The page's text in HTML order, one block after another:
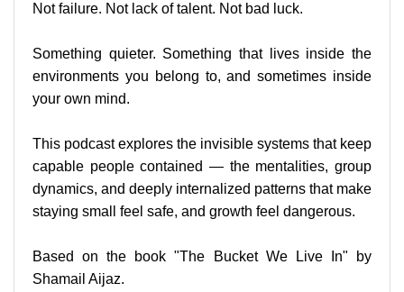
Not failure. Not lack of talent. Not bad luck.
Something quieter. Something that lives inside the
environments you belong to, and sometimes inside
your own mind.
This podcast explores the invisible systems that keep
capable people contained — the mentalities, group
dynamics, and deeply internalized patterns that make
staying small feel safe, and growth feel dangerous.
Based on the book "The Bucket We Live In" by
Shamail Aijaz.